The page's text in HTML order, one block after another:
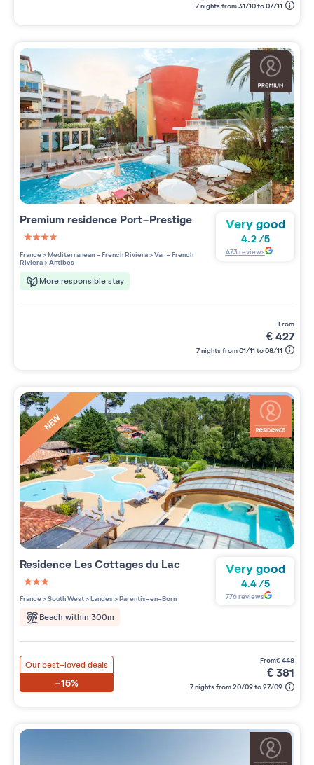
7 nights from 31/10 to 07/11
Premium residence Port-Prestige
4 étoiles sur 5
France>Mediterranean - French Riviera>Var - French
Riviera>Antibes
More responsible stay
Very good
4.2/5
473reviews
from
€427
7 nights from 01/11 to 08/11
NEW
Residence Les Cottages du Lac
3 étoiles sur 5
France>South West>Landes>Parentis-en-Born
Beach within 300m
Very good
4.4/5
776reviews
Our best-loved deals
-15%
from€448
€381
7 nights from 20/09 to 27/09